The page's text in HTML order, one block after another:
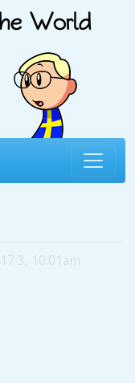
17 3, 10:01am